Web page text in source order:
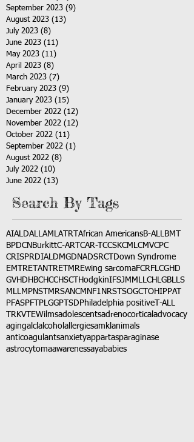
September 2023 (9)
August 2023 (13)
July 2023 (8)
June 2023 (11)
May 2023 (11)
April 2023 (8)
March 2023 (7)
February 2023 (9)
January 2023 (15)
December 2022 (12)
November 2022 (12)
October 2022 (11)
September 2022 (1)
August 2022 (8)
July 2022 (10)
June 2022 (13)
Search By Tags
AIALDALLAMLATRT African AmericansB-ALLBMT
BPDCN BurkittC-ART CAR-T CCSKCMLCMVCPC
CRISPRDIALDMGDNADSRCT
Down Syndrome
EMTRETANTRETMREwing sarcomaFCRFLCGHD
GVHD HBCHCCHSCT HodgkinIFSJMMLLCH LGBLLS
MLLMPNST MRSANCM NF1 NRSTSOGCT OHIPPAT
PFASPFT PLGGPTSD Philadelphia positive T-ALL
TRKVTEWilmsadolescentsadrenocortical advocacy
agingalclalcohol allergiesamkl animals
anticoagulantsanxietyappartasparaginase
astrocytomaawarenessayababies